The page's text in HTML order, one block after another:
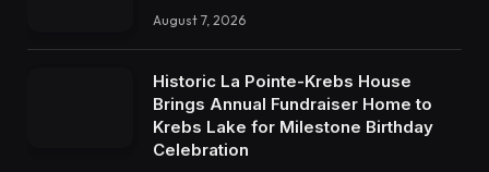
August 7, 2026
Historic La Pointe-Krebs House
Brings Annual Fundraiser Home to
Krebs Lake for Milestone Birthday
Celebration